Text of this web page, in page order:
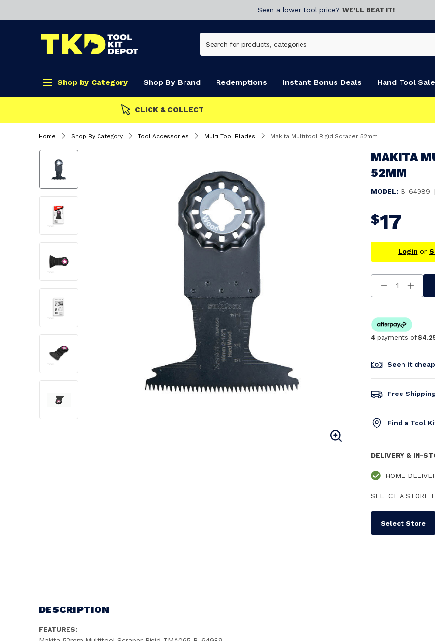
Seen a lower tool price? WE’LL BEAT IT!
Shop by Category Shop By Brand Redemptions Instant Bonus Deals Hand Tool Sale
CLICK & COLLECT
Home Shop By Category Tool Accessories Multi Tool Blades Makita Multitool Rigid Scraper 52mm
MAKITA
52MM
MODEL: B-64989 |
$17
Login or
Decrease
Quantity
4 payments of
Seen it
Free
Find a Tool
DELIVERY & IN-
HOME
SELECT A STORE
Select Store
DESCRIPTION
FEATURES: